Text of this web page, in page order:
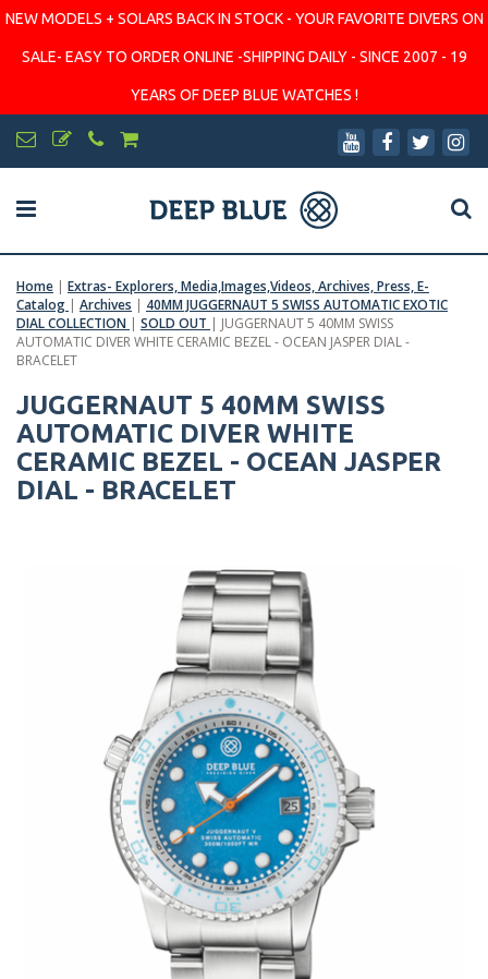
NEW MODELS + SOLARS BACK IN STOCK - YOUR FAVORITE DIVERS ON
SALE- EASY TO ORDER ONLINE -SHIPPING DAILY - SINCE 2007 - 19
YEARS OF DEEP BLUE WATCHES !
Home | Extras- Explorers, Media,Images,Videos, Archives, Press, E-
Catalog | Archives | 40MM JUGGERNAUT 5 SWISS AUTOMATIC EXOTIC
DIAL COLLECTION | SOLD OUT | JUGGERNAUT 5 40MM SWISS
AUTOMATIC DIVER WHITE CERAMIC BEZEL - OCEAN JASPER DIAL -
BRACELET
JUGGERNAUT 5 40MM SWISS
AUTOMATIC DIVER WHITE
CERAMIC BEZEL - OCEAN JASPER
DIAL - BRACELET